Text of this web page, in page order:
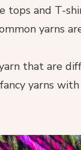
tops and T-
yarns
that are
yarns